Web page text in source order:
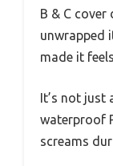
B & C
unwrapped
made it
It’s not just
waterproof
screams